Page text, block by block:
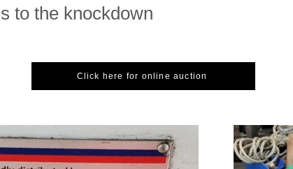
to the knockdown
Click here for online auction